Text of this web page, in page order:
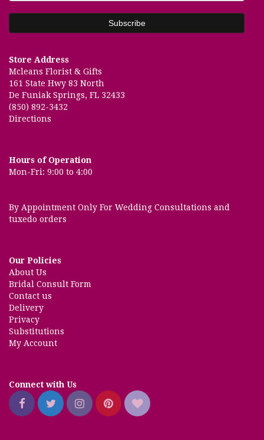
Store Address
Mcleans Florist & Gifts
161 State Hwy 83 North
De Funiak Springs, FL 32433
(850) 892-3432
Directions
Hours of Operation
Mon-Fri: 9:00 to 4:00
By Appointment Only For Wedding Consultations and
tuxedo orders
Our Policies
About Us
Bridal Consult Form
Contact us
Delivery
Privacy
Substitutions
My Account
Connect with Us